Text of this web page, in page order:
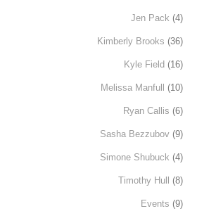
Jen Pack (4)
Kimberly Brooks (36)
Kyle Field (16)
Melissa Manfull (10)
Ryan Callis (6)
Sasha Bezzubov (9)
Simone Shubuck (4)
Timothy Hull (8)
Events (9)